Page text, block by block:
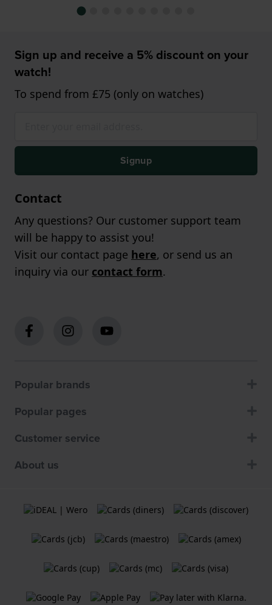
Sign up and receive a 5% discount on your
watch!
To spend from £75 (only on watches)
Signup
Contact
Any questions? Our customer support team
will be happy to assist you!
Visit our contact page here, or send us an
inquiry via our contact form.
Popular brands
Popular pages
Customer service
About us